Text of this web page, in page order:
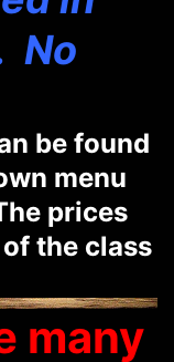
No
be found
menu
prices
the class
many